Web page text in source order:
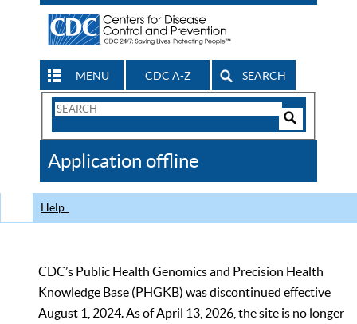
MENU CDC A-Z SEARCH
Search
CDC
Application offline
Help
CDC’s Public Health Genomics and Precision Health
Knowledge Base (PHGKB) was discontinued effective
August 1, 2024. As of April 13, 2026, the site is no longer